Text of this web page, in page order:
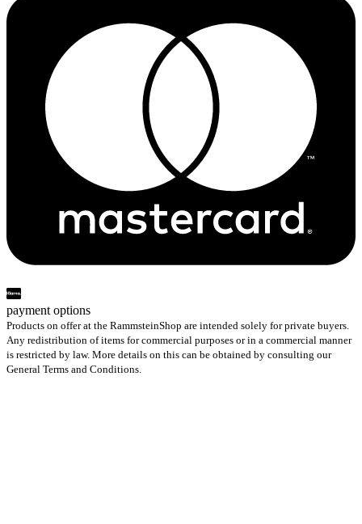
payment options
Products on offer at the RammsteinShop are intended solely for private buyers.
Any redistribution of items for commercial purposes or in a commercial manner
is restricted by law. More details on this can be obtained by consulting our
General Terms and Conditions.